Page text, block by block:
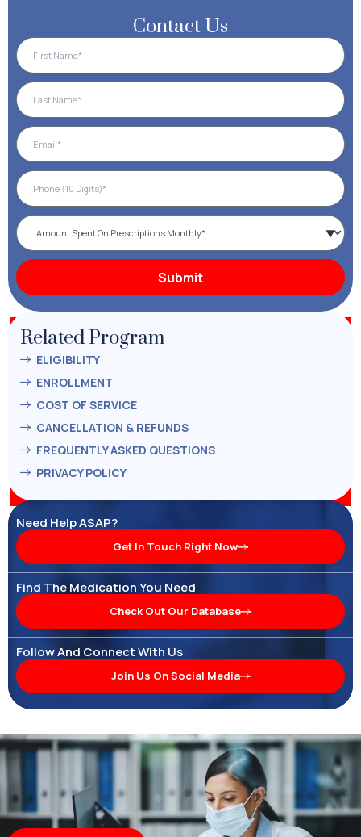
Contact Us
Related Program
ELIGIBILITY
ENROLLMENT
COST OF SERVICE
CANCELLATION & REFUNDS
FREQUENTLY ASKED QUESTIONS
PRIVACY POLICY
Need Help ASAP?
Get In Touch Right Now
Find The Medication You Need
Check Out Our Database
Follow And Connect With Us
Join Us On Social Media